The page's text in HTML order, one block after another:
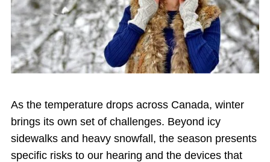
As the temperature drops across Canada, winter
brings its own set of challenges. Beyond icy
sidewalks and heavy snowfall, the season presents
specific risks to our hearing and the devices that